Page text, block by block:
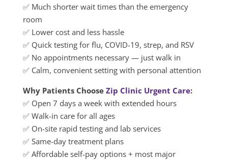
✅ Much shorter wait times than the emergency
room
✅ Lower cost and less hassle
✅ Quick testing for flu, COVID-19, strep, and RSV
✅ No appointments necessary — just walk in
✅ Calm, convenient setting with personal attention
Why Patients Choose Zip Clinic Urgent Care:
✅ Open 7 days a week with extended hours
✅ Walk-in care for all ages
✅ On-site rapid testing and lab services
✅ Same-day treatment plans
✅ Affordable self-pay options + most major